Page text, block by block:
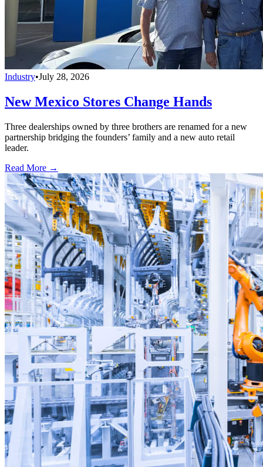
Industry•July 28, 2026
New Mexico Stores Change Hands
Three dealerships owned by three brothers are renamed for a new
partnership bridging the founders’ family and a new auto retail
leader.
Read More →